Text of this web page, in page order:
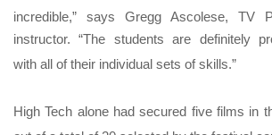
incredible,” says Gregg Ascolese, TV
instructor. “The students are definitely
with all of their individual sets of skills.”
High Tech alone had secured five films in